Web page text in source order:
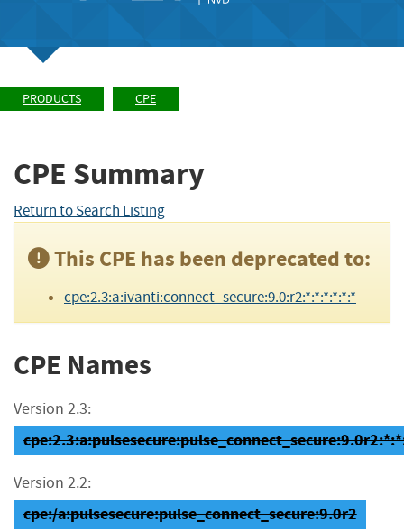
PRODUCTS CPE
CPE Summary
Return to Search Listing
This CPE has been deprecated to:
cpe:2.3:a:ivanti:connect_secure:9.0:r2:*:*:*:*:*:*
CPE Names
Version 2.3:
Version 2.2:
cpe:/a:pulsesecure:pulse_connect_secure:9.0r2